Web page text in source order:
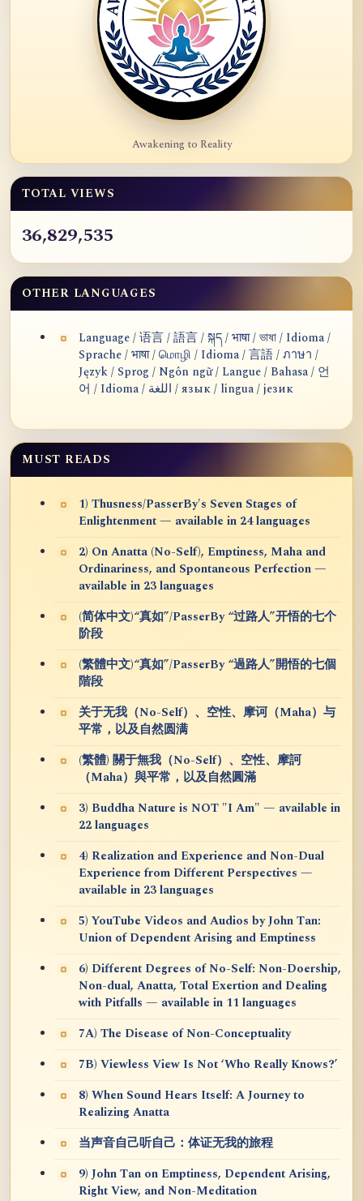
Awakening to Reality
TOTAL VIEWS
36,829,535
OTHER LANGUAGES
Language / 语言 / 語言 / སྐད / भाषा / ভাষা / Idioma /
Sprache / भाषा / மொழி / Idioma / 言語 / ภาษา /
Język / Sprog / Ngôn ngữ / Langue / Bahasa / 언
어 / Idioma / اللغة / язык / lingua / језик
MUST READS
1) Thusness/PasserBy's Seven Stages of
Enlightenment — available in 24 languages
2) On Anatta (No-Self), Emptiness, Maha and
Ordinariness, and Spontaneous Perfection —
available in 23 languages
(简体中文)“真如”/PasserBy “过路人”开悟的七个
阶段
(繁體中文)“真如”/PasserBy “過路人”開悟的七個
階段
关于无我（No-Self）、空性、摩诃（Maha）与
平常，以及自然圆满
(繁體) 關于無我（No-Self）、空性、摩訶
（Maha）與平常，以及自然圓滿
3) Buddha Nature is NOT "I Am" — available in
22 languages
4) Realization and Experience and Non-Dual
Experience from Different Perspectives —
available in 23 languages
5) YouTube Videos and Audios by John Tan:
Union of Dependent Arising and Emptiness
6) Different Degrees of No-Self: Non-Doership,
Non-dual, Anatta, Total Exertion and Dealing
with Pitfalls — available in 11 languages
7A) The Disease of Non-Conceptuality
7B) Viewless View Is Not ‘Who Really Knows?’
8) When Sound Hears Itself: A Journey to
Realizing Anatta
当声音自己听自己：体证无我的旅程
9) John Tan on Emptiness, Dependent Arising,
Right View, and Non-Meditation